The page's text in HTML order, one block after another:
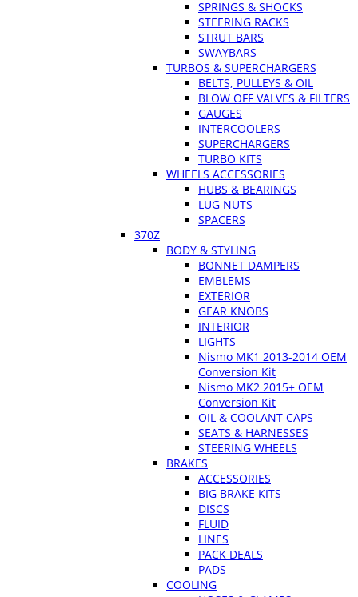
SPRINGS & SHOCKS
STEERING RACKS
STRUT BARS
SWAYBARS
TURBOS & SUPERCHARGERS
BELTS, PULLEYS & OIL
BLOW OFF VALVES & FILTERS
GAUGES
INTERCOOLERS
SUPERCHARGERS
TURBO KITS
WHEELS ACCESSORIES
HUBS & BEARINGS
LUG NUTS
SPACERS
370Z
BODY & STYLING
BONNET DAMPERS
EMBLEMS
EXTERIOR
GEAR KNOBS
INTERIOR
LIGHTS
Nismo MK1 2013-2014 OEM
Conversion Kit
Nismo MK2 2015+ OEM
Conversion Kit
OIL & COOLANT CAPS
SEATS & HARNESSES
STEERING WHEELS
BRAKES
ACCESSORIES
BIG BRAKE KITS
DISCS
FLUID
LINES
PACK DEALS
PADS
COOLING